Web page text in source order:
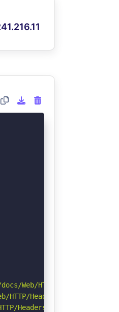
Web/HTTP/Headers/
Headers/Permissions-
Headers/Referrer-Policy